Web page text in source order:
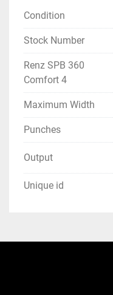
Condition
Stock Number
Renz SPB 360
Comfort 4
Maximum Width
Punches
Output
Unique id